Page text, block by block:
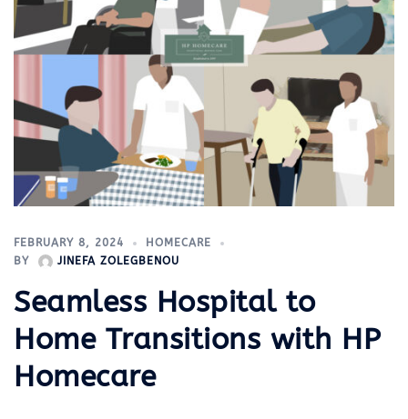
FEBRUARY 8, 2024
HOMECARE
BY
JINEFA ZOLEGBENOU
Seamless Hospital to
Home Transitions with HP
Homecare